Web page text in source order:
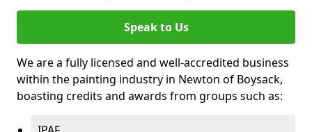
Speak to Us
We are a fully licensed and well-accredited business
within the painting industry in Newton of Boysack,
boasting credits and awards from groups such as: